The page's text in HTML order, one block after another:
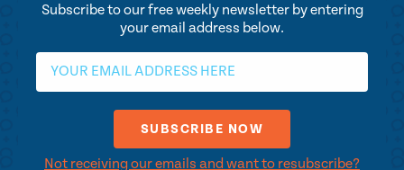
Subscribe to our free weekly newsletter by entering
your email address below.
Not receiving our emails and want to resubscribe?